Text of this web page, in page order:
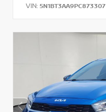
VIN: 5N1BT3AA9PC873307